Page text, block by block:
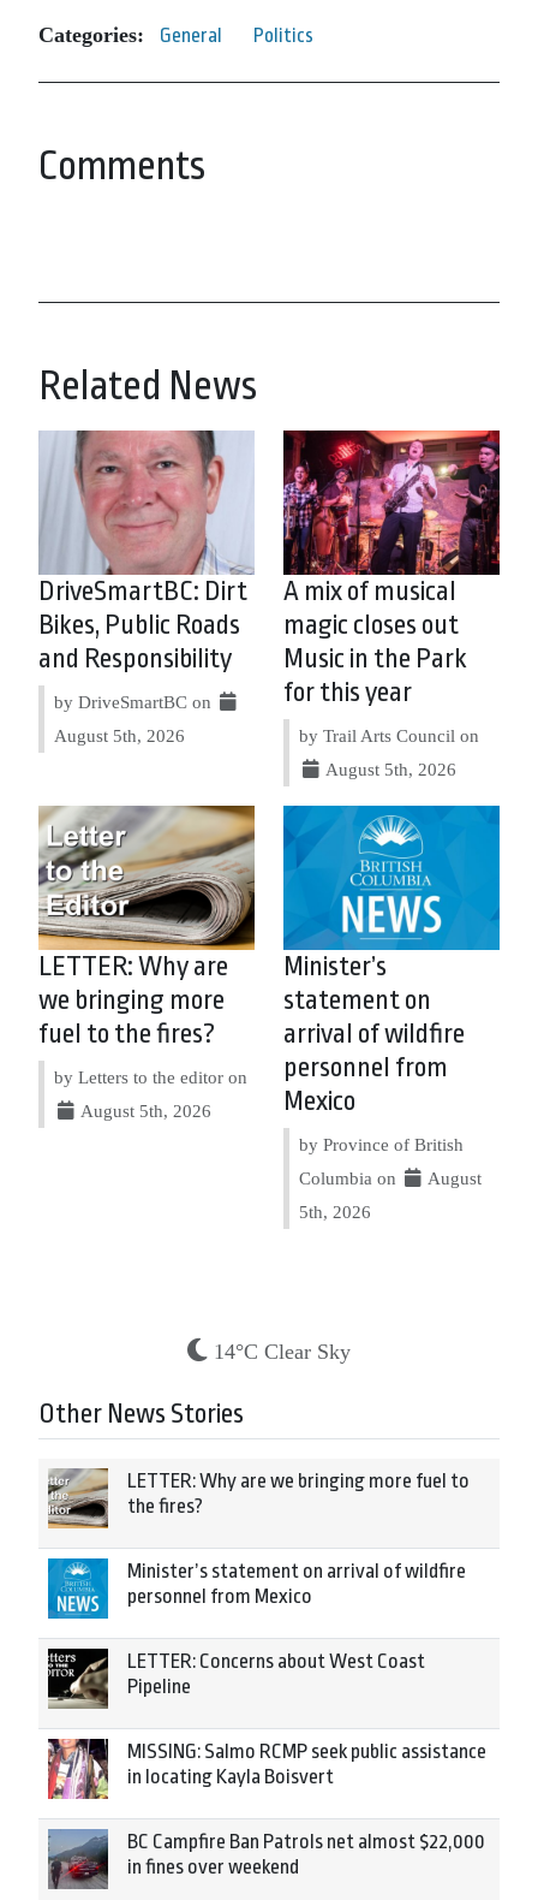
Categories: General Politics
Comments
Related News
DriveSmartBC: Dirt
Bikes, Public Roads
and Responsibility
by DriveSmartBC on
August 5th, 2026
A mix of musical
magic closes out
Music in the Park
for this year
by Trail Arts Council on
August 5th, 2026
LETTER: Why are
we bringing more
fuel to the fires?
by Letters to the editor on
August 5th, 2026
Minister’s
statement on
arrival of wildfire
personnel from
Mexico
by Province of British
Columbia on
August
5th, 2026
14°C Clear Sky
Other News Stories
LETTER: Why are we bringing more fuel to
the fires?
Minister’s statement on arrival of wildfire
personnel from Mexico
LETTER: Concerns about West Coast
Pipeline
MISSING: Salmo RCMP seek public assistance
in locating Kayla Boisvert
BC Campfire Ban Patrols net almost $22,000
in fines over weekend